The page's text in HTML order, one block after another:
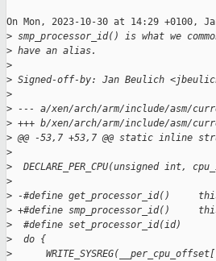
On Mon, 2023-10-30 at 14:29 +0100,
> smp_processor_id() is what we
> have an alias.
>
> Signed-off-by: Jan Beulich
>
> --- a/xen/arch/arm/include/asm/
> +++ b/xen/arch/arm/include/asm/
> @@ -53,7 +53,7 @@ static inline
>
> DECLARE_PER_CPU(unsigned int,
>
> -#define get_processor_id()
> +#define smp_processor_id()
> #define set_processor_id(id)
> do {
>